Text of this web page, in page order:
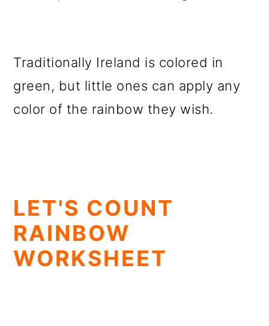
Traditionally Ireland is colored in
green, but little ones can apply any
color of the rainbow they wish.
LET'S COUNT
RAINBOW
WORKSHEET